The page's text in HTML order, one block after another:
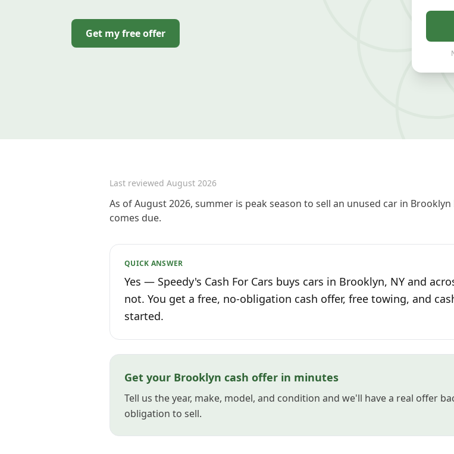
Get my free offer
Last reviewed August 2026
As of August 2026, summer is peak season to sell an unused car in
comes due.
QUICK ANSWER
Yes — Speedy's Cash For Cars buys cars in Brooklyn, NY and
not. You get a free, no-obligation cash offer, free towing, and
started.
Get your Brooklyn cash offer in minutes
Tell us the year, make, model, and condition and we'll have a real offer
obligation to sell.